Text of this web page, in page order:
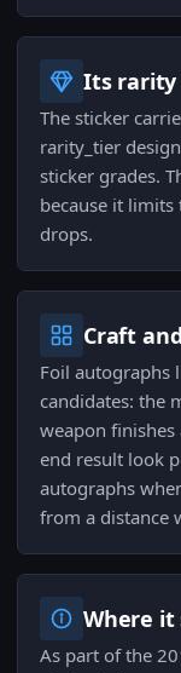
Its rarity
The sticker
rarity_tier
sticker grades.
because it
drops.
Craft
Foil autographs
candidates: the
weapon
end result look
autographs
from a distance
Where
As part of the